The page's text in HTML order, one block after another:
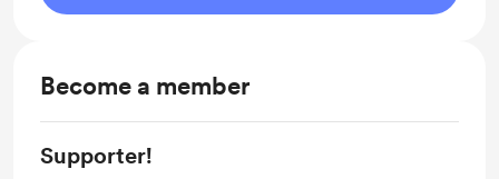
Become a member
Supporter!